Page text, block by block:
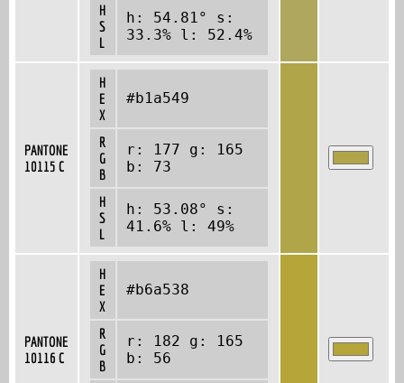
H
S
L
h: 54.81° s:
33.3% l: 52.4%
PANTONE
10115 C
H
E
X
#b1a549
R
G
B
r: 177 g: 165
b: 73
H
S
L
h: 53.08° s:
41.6% l: 49%
PANTONE
10116 C
H
E
X
#b6a538
R
G
B
r: 182 g: 165
b: 56